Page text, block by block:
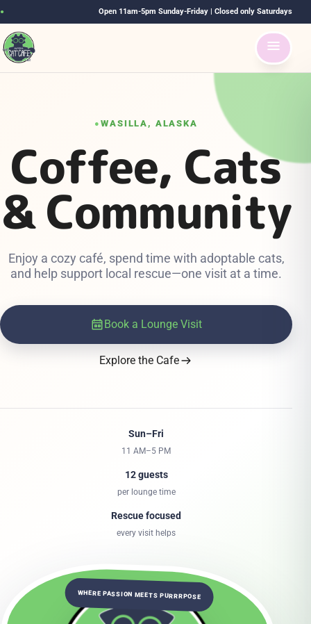
● Open 11am-5pm Sunday-Friday | Closed only Saturdays
●WASILLA, ALASKA
Coffee, Cats
& Community
Enjoy a cozy café, spend time with adoptable cats,
and help support local rescue—one visit at a time.
Book a Lounge Visit
Explore the Cafe
Sun–Fri
11 AM–5 PM
12 guests
per lounge time
Rescue focused
every visit helps
WHERE PASSION MEETS PURRRPOSE